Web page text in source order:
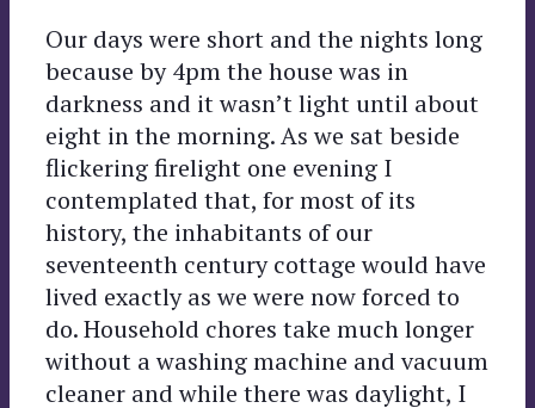
Our days were short and the nights long
because by 4pm the house was in
darkness and it wasn’t light until about
eight in the morning. As we sat beside
flickering firelight one evening I
contemplated that, for most of its
history, the inhabitants of our
seventeenth century cottage would have
lived exactly as we were now forced to
do. Household chores take much longer
without a washing machine and vacuum
cleaner and while there was daylight, I